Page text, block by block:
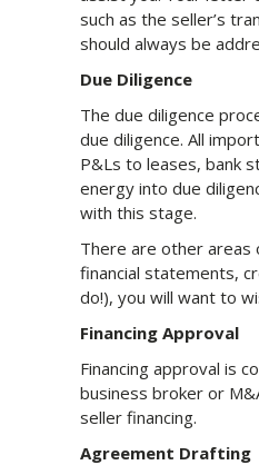
such as the seller’s
should always be
Due Diligence
The due diligence
due diligence. All
P&Ls to leases, bank
energy into due
with this stage.
There are other areas
financial statements,
do!), you will want to
Financing Approval
Financing approval is
business broker or
seller financing.
Agreement Drafting